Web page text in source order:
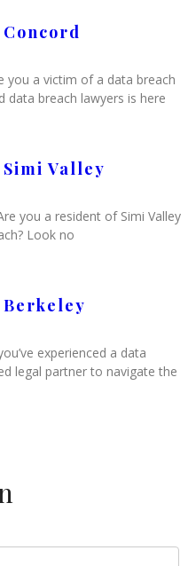
a victim of a data breach
data breach lawyers is here
Valley
you a resident of Simi Valley
Look no
experienced a data
legal partner to navigate the